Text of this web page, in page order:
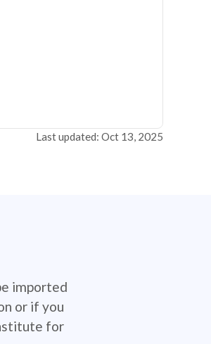
Last updated: Oct 13, 2025
imported
or if you
for